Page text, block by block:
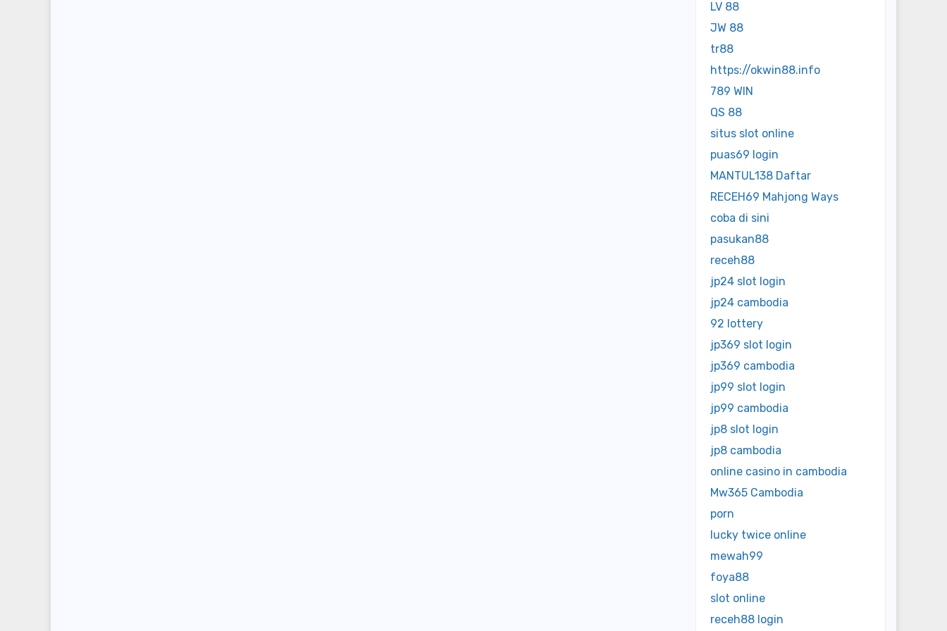
LV 88
JW 88
tr88
https://okwin88.info
789 WIN
QS 88
situs slot online
puas69 login
MANTUL138 Daftar
RECEH69 Mahjong Ways
coba di sini
pasukan88
receh88
jp24 slot login
jp24 cambodia
92 lottery
jp369 slot login
jp369 cambodia
jp99 slot login
jp99 cambodia
jp8 slot login
jp8 cambodia
online casino in cambodia
Mw365 Cambodia
porn
lucky twice online
mewah99
foya88
slot online
receh88 login